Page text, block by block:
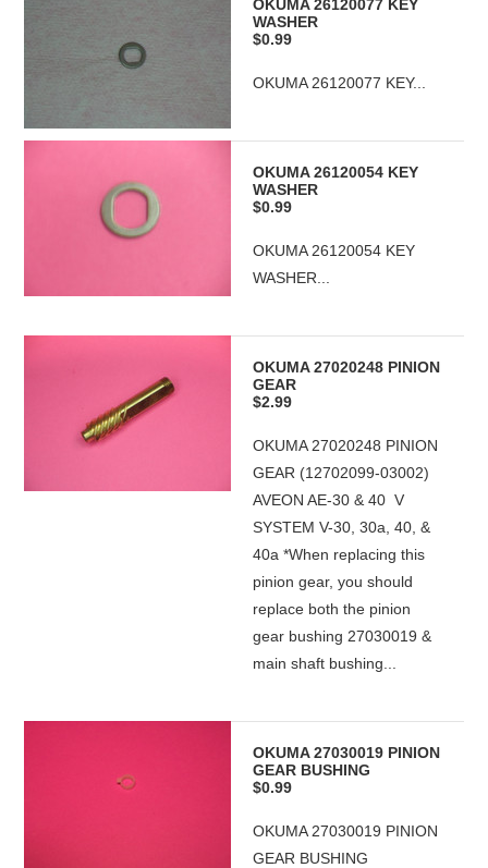
OKUMA 26120077 KEY
WASHER
$0.99
OKUMA 26120077 KEY...
OKUMA 26120054 KEY
WASHER
$0.99
OKUMA 26120054 KEY
WASHER...
OKUMA 27020248 PINION
GEAR
$2.99
OKUMA 27020248 PINION
GEAR (12702099-03002)
AVEON AE-30 & 40 V
SYSTEM V-30, 30a, 40, &
40a *When replacing this
pinion gear, you should
replace both the pinion
gear bushing 27030019 &
main shaft bushing...
OKUMA 27030019 PINION
GEAR BUSHING
$0.99
OKUMA 27030019 PINION
GEAR BUSHING